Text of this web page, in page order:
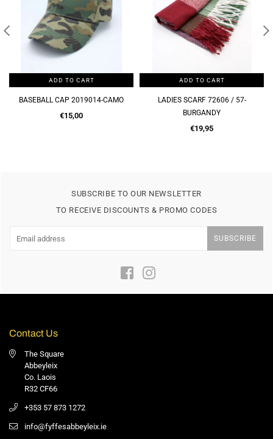
ADD TO CART
BASEBALL CAP 2019014-CAMO
Regular
€15,00
ADD TO CART
LADIES SCARF 72606 / 57-
BURGANDY
Regular
€19,95
SUBSCRIBE TO OUR NEWSLETTER
TO RECEIVE DISCOUNTS & PROMO CODES
SUBSCRIBE
FacebookInstagram
Contact Us
The Square
Abbeyleix
Co. Laois
R32 CF66
+353 57 873 1272
info@fyffesabbeyleix.ie